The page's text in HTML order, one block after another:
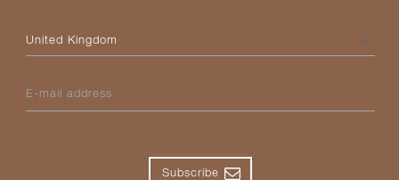
Please select your country
E-mail address
Subscribe